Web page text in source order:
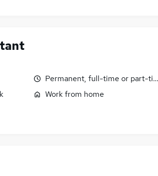
Permanent, full-time or part-
Work from home